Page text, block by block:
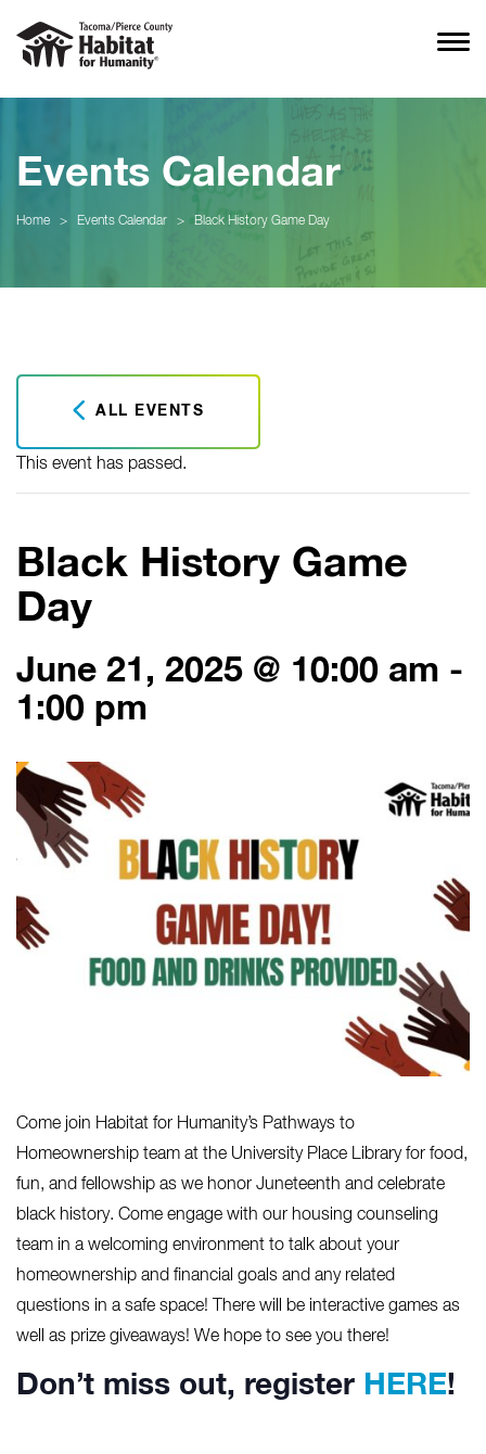
Events Calendar
Home > Events Calendar > Black History Game Day
ALL EVENTS
This event has passed.
Black History Game
Day
June 21, 2025 @ 10:00 am -
1:00 pm
Come join Habitat for Humanity’s Pathways to
Homeownership team at the University Place Library for food,
fun, and fellowship as we honor Juneteenth and celebrate
black history. Come engage with our housing counseling
team in a welcoming environment to talk about your
homeownership and financial goals and any related
questions in a safe space! There will be interactive games as
well as prize giveaways! We hope to see you there!
Don’t miss out, register HERE!